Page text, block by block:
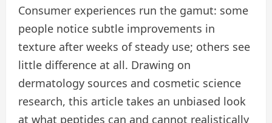
Consumer experiences run the gamut: some
people notice subtle improvements in
texture after weeks of steady use; others see
little difference at all. Drawing on
dermatology sources and cosmetic science
research, this article takes an unbiased look
at what peptides can and cannot realistically